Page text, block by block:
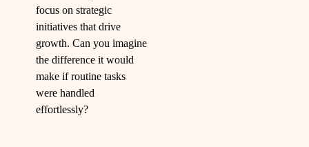
focus on strategic
initiatives that drive
growth. Can you imagine
the difference it would
make if routine tasks
were handled
effortlessly?